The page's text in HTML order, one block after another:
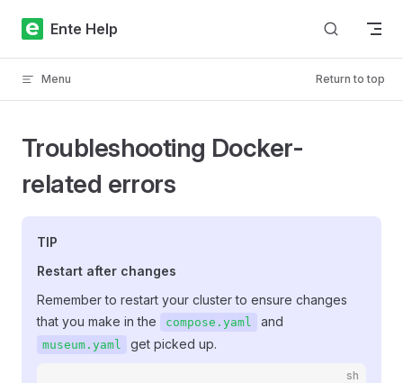
Skip to content
Ente Help
Menu Return to top
Troubleshooting Docker-
related errors
TIP
Restart after changes
Remember to restart your cluster to ensure changes
that you make in the
compose.yaml and
museum.yaml get picked up.
sh